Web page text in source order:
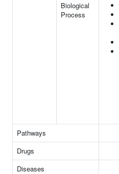
Biological
Process
Pathways
Drugs
Diseases